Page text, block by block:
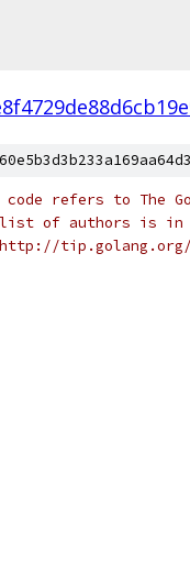
code refers to The
list of authors is in
tip.golang.org/